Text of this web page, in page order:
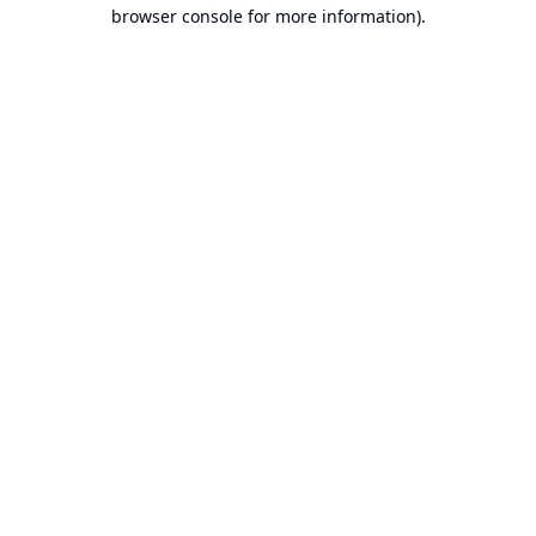
browser console for more information).